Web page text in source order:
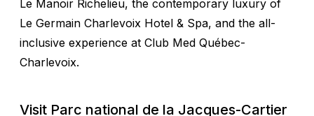
Le Manoir Richelieu, the contemporary luxury of
Le Germain Charlevoix Hotel & Spa, and the all-
inclusive experience at Club Med Québec-
Charlevoix.
Visit Parc national de la Jacques-Cartier